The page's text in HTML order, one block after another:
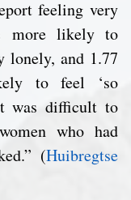
feeling very
more likely to
lonely, and 1.77
to feel ‘so
was difficult to
who had
(Huibregtse